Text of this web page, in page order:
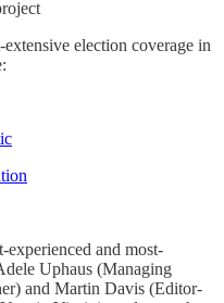
election coverage in
and most-
Uphaus (Managing
and Martin Davis (Editor-